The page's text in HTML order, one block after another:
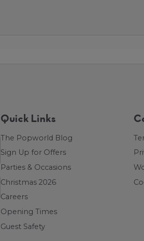
Quick Links
The Popworld Blog
Sign Up for Offers
Parties & Occasions
Christmas 2026
Careers
Opening Times
Guest Safety